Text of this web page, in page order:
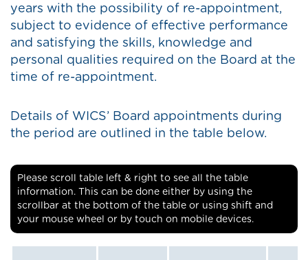
years with the possibility of re-appointment,
subject to evidence of effective performance
and satisfying the skills, knowledge and
personal qualities required on the Board at the
time of re-appointment.
Details of WICS’ Board appointments during
the period are outlined in the table below.
Please scroll table left & right to see all the table
information. This can be done either by using the
scrollbar at the bottom of the table or using shift and
your mouse wheel or by touch on mobile devices.